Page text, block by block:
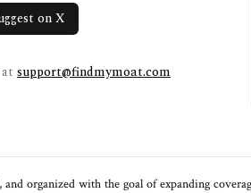
on X
support@findmymoat.com
organized with the goal of expanding